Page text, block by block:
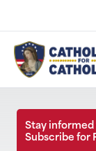
Stay
Subscribe for